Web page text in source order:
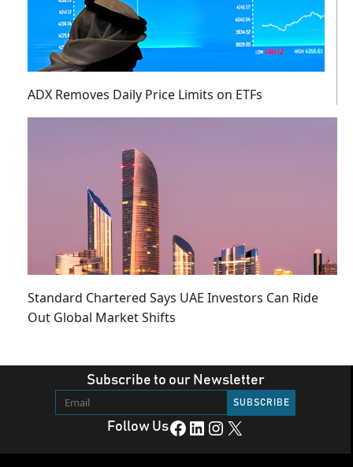
ADX Removes Daily Price Limits on ETFs
Standard Chartered Says UAE Investors Can Ride
Out Global Market Shifts
Subscribe to our Newsletter
Follow UsFacebook LinkedIn Instagram X